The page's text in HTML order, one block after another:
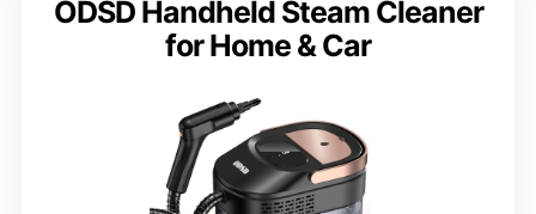
ODSD Handheld Steam Cleaner
for Home & Car